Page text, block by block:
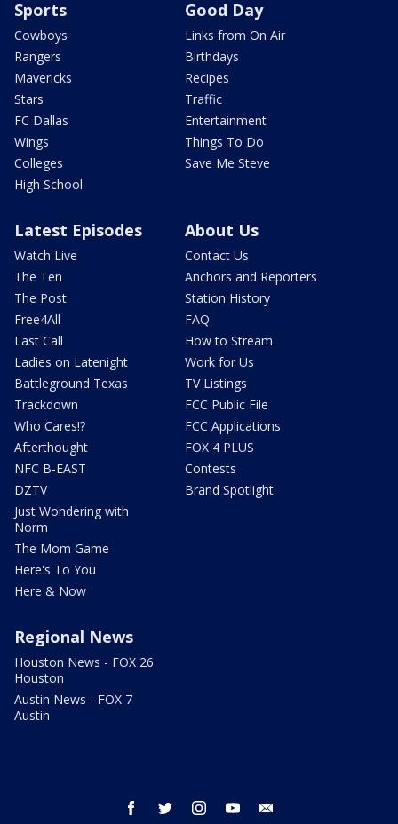
Sports
Cowboys
Rangers
Mavericks
Stars
FC Dallas
Wings
Colleges
High School
Good Day
Links from On Air
Birthdays
Recipes
Traffic
Entertainment
Things To Do
Save Me Steve
Latest Episodes
Watch Live
The Ten
The Post
Free4All
Last Call
Ladies on Latenight
Battleground Texas
Trackdown
Who Cares!?
Afterthought
NFC B-EAST
DZTV
Just Wondering with
Norm
The Mom Game
Here's To You
Here & Now
About Us
Contact Us
Anchors and Reporters
Station History
FAQ
How to Stream
Work for Us
TV Listings
FCC Public File
FCC Applications
FOX 4 PLUS
Contests
Brand Spotlight
Regional News
Houston News - FOX 26
Houston
Austin News - FOX 7
Austin
facebook twitter instagram youtube